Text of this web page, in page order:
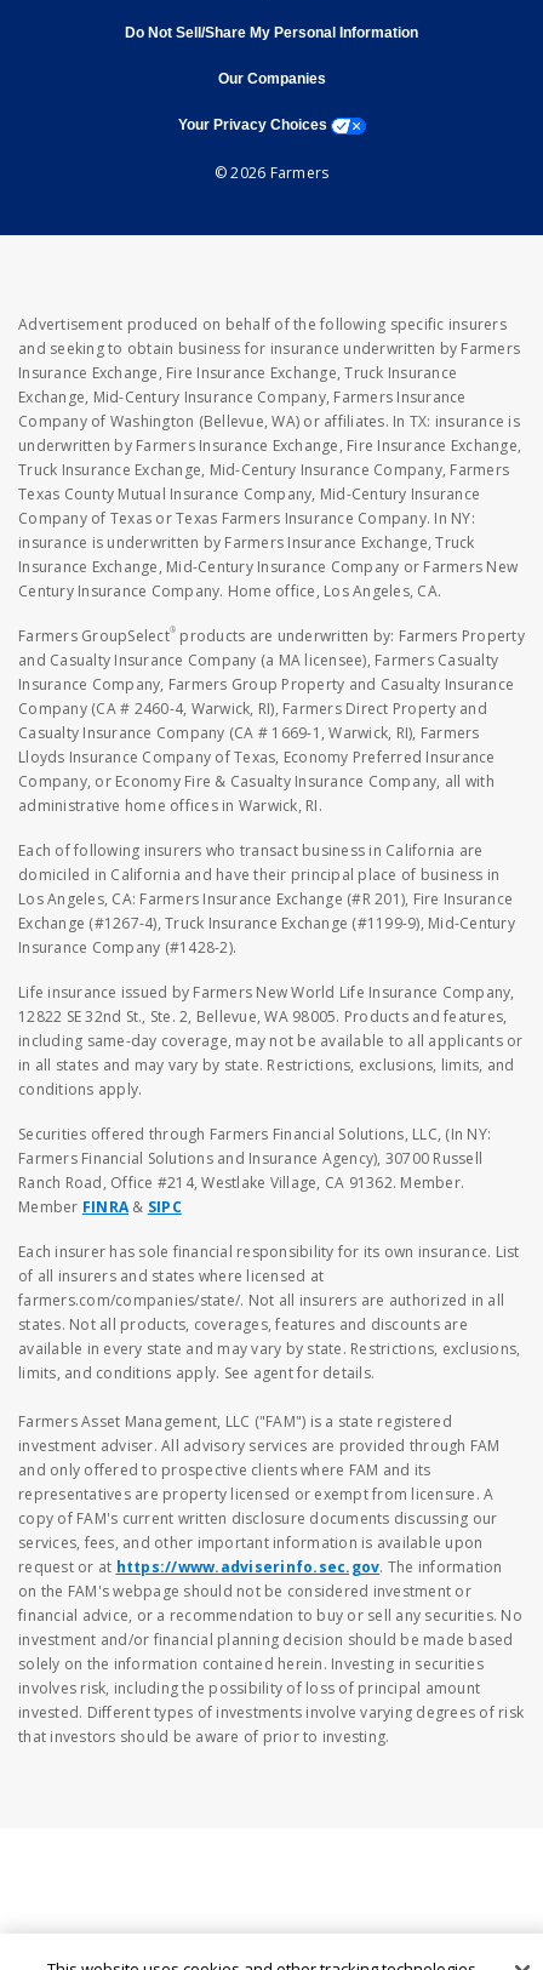
Do Not Sell/Share My Personal Information
Our Companiesopens in new window
Your Privacy Choices opens a modal window
© 2026 Farmers
Advertisement produced on behalf of the following specific insurers
and seeking to obtain business for insurance underwritten by Farmers
Insurance Exchange, Fire Insurance Exchange, Truck Insurance
Exchange, Mid-Century Insurance Company, Farmers Insurance
Company of Washington (Bellevue, WA) or affiliates. In TX: insurance is
underwritten by Farmers Insurance Exchange, Fire Insurance Exchange,
Truck Insurance Exchange, Mid-Century Insurance Company, Farmers
Texas County Mutual Insurance Company, Mid-Century Insurance
Company of Texas or Texas Farmers Insurance Company. In NY:
insurance is underwritten by Farmers Insurance Exchange, Truck
Insurance Exchange, Mid-Century Insurance Company or Farmers New
Century Insurance Company. Home office, Los Angeles, CA.
Farmers GroupSelect® products are underwritten by: Farmers Property
and Casualty Insurance Company (a MA licensee), Farmers Casualty
Insurance Company, Farmers Group Property and Casualty Insurance
Company (CA # 2460-4, Warwick, RI), Farmers Direct Property and
Casualty Insurance Company (CA # 1669-1, Warwick, RI), Farmers
Lloyds Insurance Company of Texas, Economy Preferred Insurance
Company, or Economy Fire & Casualty Insurance Company, all with
administrative home offices in Warwick, RI.
Each of following insurers who transact business in California are
domiciled in California and have their principal place of business in
Los Angeles, CA: Farmers Insurance Exchange (#R 201), Fire Insurance
Exchange (#1267-4), Truck Insurance Exchange (#1199-9), Mid-Century
Insurance Company (#1428-2).
Life insurance issued by Farmers New World Life Insurance Company,
12822 SE 32nd St., Ste. 2, Bellevue, WA 98005. Products and features,
including same-day coverage, may not be available to all applicants or
in all states and may vary by state. Restrictions, exclusions, limits, and
conditions apply.
Securities offered through Farmers Financial Solutions, LLC, (In NY:
Farmers Financial Solutions and Insurance Agency), 30700 Russell
Ranch Road, Office #214, Westlake Village, CA 91362. Member.
Member FINRA & SIPC
Each insurer has sole financial responsibility for its own insurance. List
of all insurers and states where licensed at
farmers.com/companies/state/. Not all insurers are authorized in all
states. Not all products, coverages, features and discounts are
available in every state and may vary by state. Restrictions, exclusions,
limits, and conditions apply. See agent for details.
Farmers Asset Management, LLC ("FAM") is a state registered
investment adviser. All advisory services are provided through FAM
and only offered to prospective clients where FAM and its
representatives are property licensed or exempt from licensure. A
copy of FAM's current written disclosure documents discussing our
services, fees, and other important information is available upon
request or at https://www.adviserinfo.sec.gov. The information
on the FAM's webpage should not be considered investment or
financial advice, or a recommendation to buy or sell any securities. No
investment and/or financial planning decision should be made based
solely on the information contained herein. Investing in securities
involves risk, including the possibility of loss of principal amount
invested. Different types of investments involve varying degrees of risk
that investors should be aware of prior to investing.